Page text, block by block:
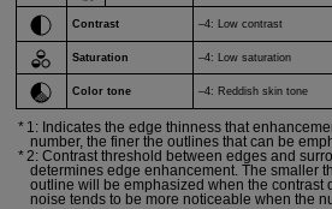
Contrast –4: Low contrast
Saturation –4: Low saturation
Color tone –4: Reddish skin tone
1: Indicates the edge thinness that
number, the finer the outlines that can be
2: Contrast threshold between edges and
determines edge enhancement. The smaller
outline will be emphasized when the contrast
noise tends to be more noticeable when the